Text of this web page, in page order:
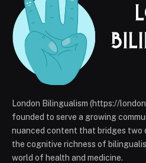
London Bilingualism (https://
founded to serve a growing
nuanced content that bridges two
the cognitive richness of
world of health and medicine.